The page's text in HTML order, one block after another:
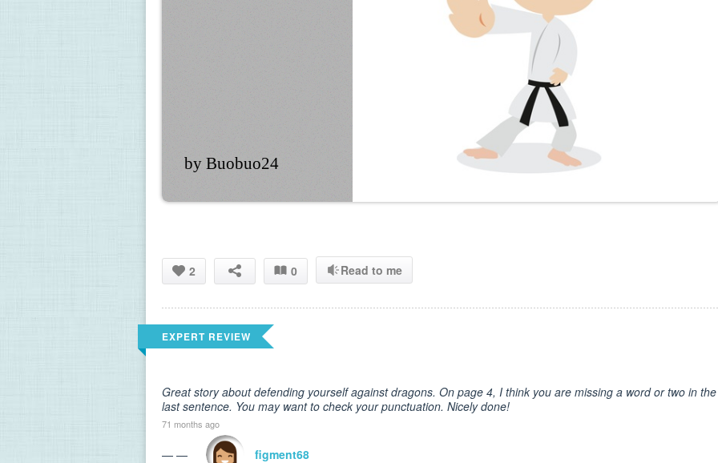
by Buobuo24
2 0 Read to me
EXPERT REVIEW
Great story about defending yourself against dragons. On page 4, I think you are missing a word or two in the
last sentence. You may want to check your punctuation. Nicely done!
71 months ago
— — figment68